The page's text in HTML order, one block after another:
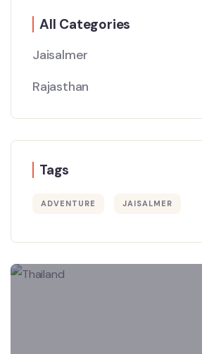
All Categories
Jaisalmer
Rajasthan
Tags
ADVENTURE JAISALMER